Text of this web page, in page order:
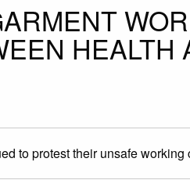
HEALTH
to protest their unsafe working